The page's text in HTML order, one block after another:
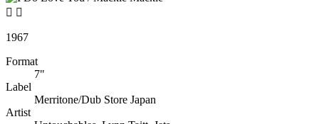
 
1967
Format
7"
Label
Merritone/Dub Store Japan
Artist